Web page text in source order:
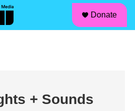
Donate
+ Sounds